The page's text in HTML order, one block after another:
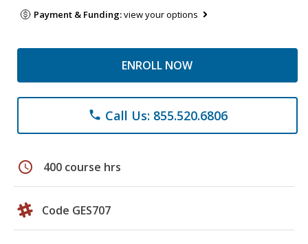
Payment & Funding:view your options
ENROLL NOW
phone Call Us: 855.520.6806
schedule 400 course hrs
Code GES707